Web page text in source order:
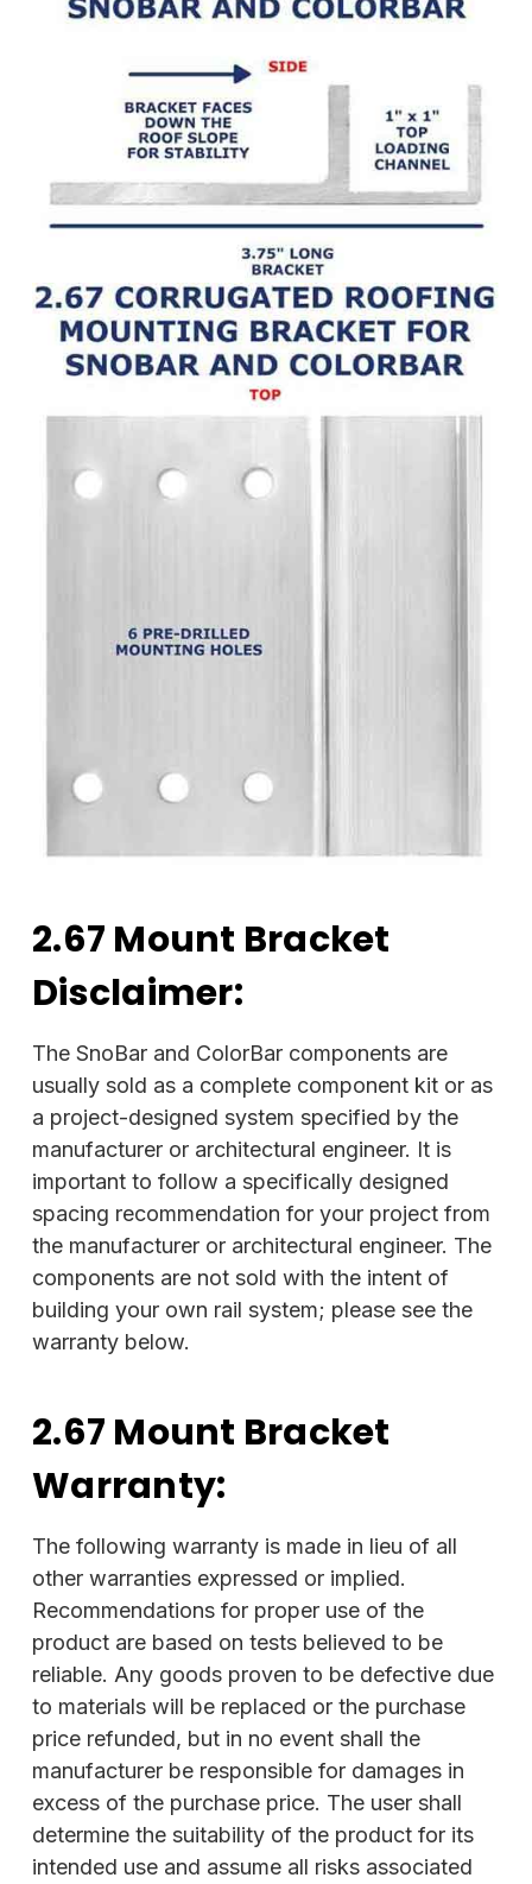
2.67 Mount Bracket
Disclaimer:
The SnoBar and ColorBar components are
usually sold as a complete component kit or as
a project-designed system specified by the
manufacturer or architectural engineer. It is
important to follow a specifically designed
spacing recommendation for your project from
the manufacturer or architectural engineer. The
components are not sold with the intent of
building your own rail system; please see the
warranty below.
2.67 Mount Bracket
Warranty:
The following warranty is made in lieu of all
other warranties expressed or implied.
Recommendations for proper use of the
product are based on tests believed to be
reliable. Any goods proven to be defective due
to materials will be replaced or the purchase
price refunded, but in no event shall the
manufacturer be responsible for damages in
excess of the purchase price. The user shall
determine the suitability of the product for its
intended use and assume all risks associated